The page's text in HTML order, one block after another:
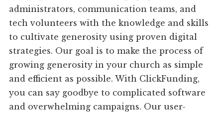
administrators, communication teams, and
tech volunteers with the knowledge and skills
to cultivate generosity using proven digital
strategies. Our goal is to make the process of
growing generosity in your church as simple
and efficient as possible. With ClickFunding,
you can say goodbye to complicated software
and overwhelming campaigns. Our user-